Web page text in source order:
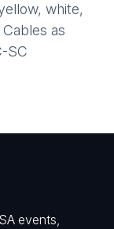
white,
as
SC
events,